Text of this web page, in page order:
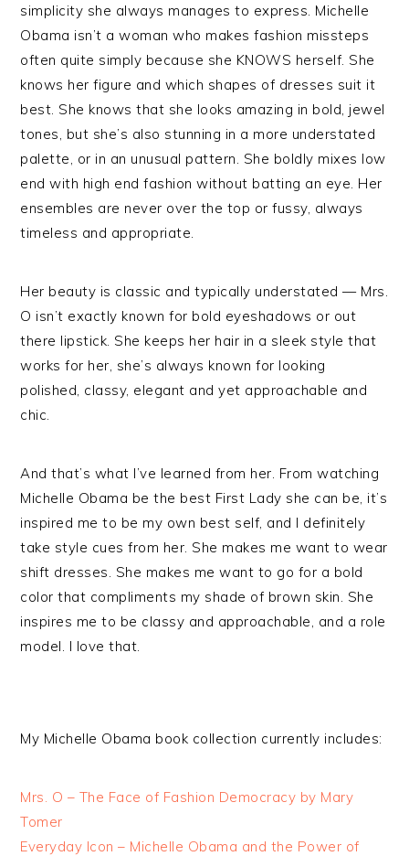
simplicity she always manages to express. Michelle
Obama isn’t a woman who makes fashion missteps
often quite simply because she KNOWS herself. She
knows her figure and which shapes of dresses suit it
best. She knows that she looks amazing in bold, jewel
tones, but she’s also stunning in a more understated
palette, or in an unusual pattern. She boldly mixes low
end with high end fashion without batting an eye. Her
ensembles are never over the top or fussy, always
timeless and appropriate.
Her beauty is classic and typically understated — Mrs.
O isn’t exactly known for bold eyeshadows or out
there lipstick. She keeps her hair in a sleek style that
works for her, she’s always known for looking
polished, classy, elegant and yet approachable and
chic.
And that’s what I’ve learned from her. From watching
Michelle Obama be the best First Lady she can be, it’s
inspired me to be my own best self, and I definitely
take style cues from her. She makes me want to wear
shift dresses. She makes me want to go for a bold
color that compliments my shade of brown skin. She
inspires me to be classy and approachable, and a role
model. I love that.
My Michelle Obama book collection currently includes:
Mrs. O – The Face of Fashion Democracy by Mary
Tomer
Everyday Icon – Michelle Obama and the Power of